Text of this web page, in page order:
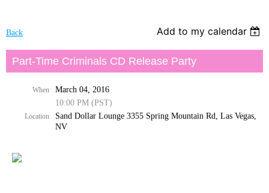
Back Add to my calendar
Part-Time Criminals CD Release Party
When
March 04, 2016
10:00 PM (PST)
Location
Sand Dollar Lounge 3355 Spring Mountain Rd, Las Vegas,
NV